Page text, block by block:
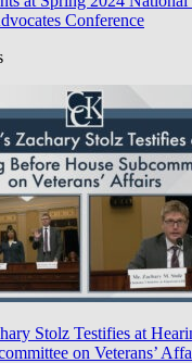
Conference
Stolz Testifies at
on Veterans’